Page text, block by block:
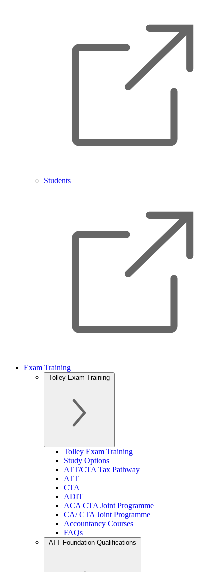
Students
Exam Training
Tolley Exam Training
Tolley Exam Training
Study Options
ATT/CTA Tax Pathway
ATT
CTA
ADIT
ACA CTA Joint Programme
CA/ CTA Joint Programme
Accountancy Courses
FAQs
ATT Foundation Qualifications